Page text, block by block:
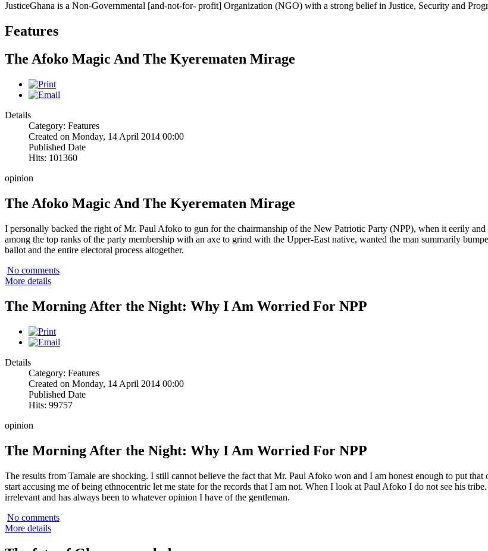
JusticeGhana is a Non-Governmental [and-not-for- profit] Organization (NGO) with a strong belief in Justice, Security and
Features
The Afoko Magic And The Kyerematen Mirage
Details
Category: Features
Created on Monday, 14 April 2014 00:00
Published Date
Hits: 101360
opinion
The Afoko Magic And The Kyerematen Mirage
I personally backed the right of Mr. Paul Afoko to gun for the chairmanship of the New Patriotic Party (NPP), when it eerily and
among the top ranks of the party membership with an axe to grind with the Upper-East native, wanted the man summarily
ballot and the entire electoral process altogether.
No comments
More details
The Morning After the Night: Why I Am Worried For NPP
Details
Category: Features
Created on Monday, 14 April 2014 00:00
Published Date
Hits: 99757
opinion
The Morning After the Night: Why I Am Worried For NPP
The results from Tamale are shocking. I still cannot believe the fact that Mr. Paul Afoko won and I am honest enough to put
start accusing me of being ethnocentric let me state for the records that I am not. When I look at Paul Afoko I do not see his
irrelevant and has always been to whatever opinion I have of the gentleman.
No comments
More details